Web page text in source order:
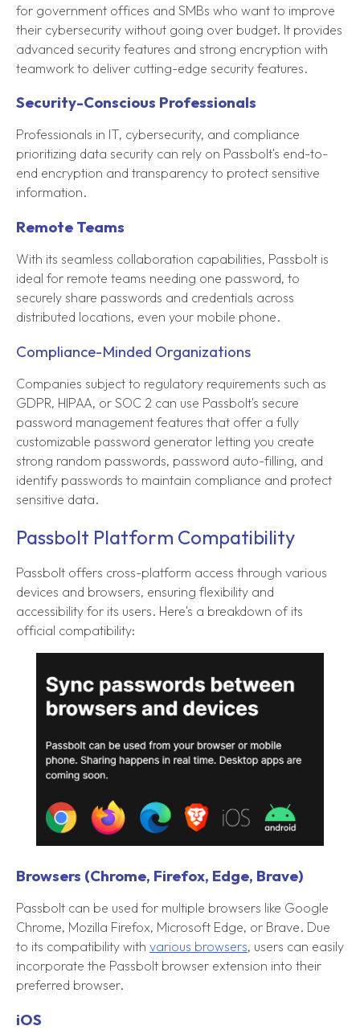
for government offices and SMBs who want to improve
their cybersecurity without going over budget. It provides
advanced security features and strong encryption with
teamwork to deliver cutting-edge security features.
Security-Conscious Professionals
Professionals in IT, cybersecurity, and compliance
prioritizing data security can rely on Passbolt's end-to-
end encryption and transparency to protect sensitive
information.
Remote Teams
With its seamless collaboration capabilities, Passbolt is
ideal for remote teams needing one password, to
securely share passwords and credentials across
distributed locations, even your mobile phone.
Compliance-Minded Organizations
Companies subject to regulatory requirements such as
GDPR, HIPAA, or SOC 2 can use Passbolt's secure
password management features that offer a fully
customizable password generator letting you create
strong random passwords, password auto-filling, and
identify passwords to maintain compliance and protect
sensitive data.
Passbolt Platform Compatibility
Passbolt offers cross-platform access through various
devices and browsers, ensuring flexibility and
accessibility for its users. Here's a breakdown of its
official compatibility:
Browsers (Chrome, Firefox, Edge, Brave)
Passbolt can be used for multiple browsers like Google
Chrome, Mozilla Firefox, Microsoft Edge, or Brave. Due
to its compatibility with various browsers, users can easily
incorporate the Passbolt browser extension into their
preferred browser.
iOS